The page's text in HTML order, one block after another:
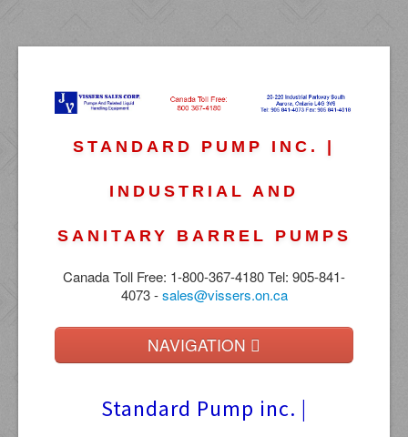
STANDARD PUMP INC. |
INDUSTRIAL AND
SANITARY BARREL PUMPS
Canada Toll Free: 1-800-367-4180 Tel: 905-841-
4073 -sales@vissers.on.ca
NAVIGATION
Suppliers
Standard Pump inc. |